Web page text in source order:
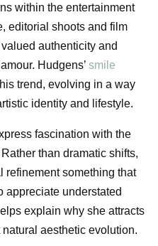
within the entertainment
editorial shoots and film
authenticity and
Hudgens’ smile
trend, evolving in a way
identity and lifestyle.
fascination with the
than dramatic shifts,
refinement something that
appreciate understated
explain why she attracts
aesthetic evolution.